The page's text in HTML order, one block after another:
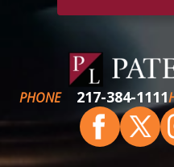
PHONE 217-384-1111